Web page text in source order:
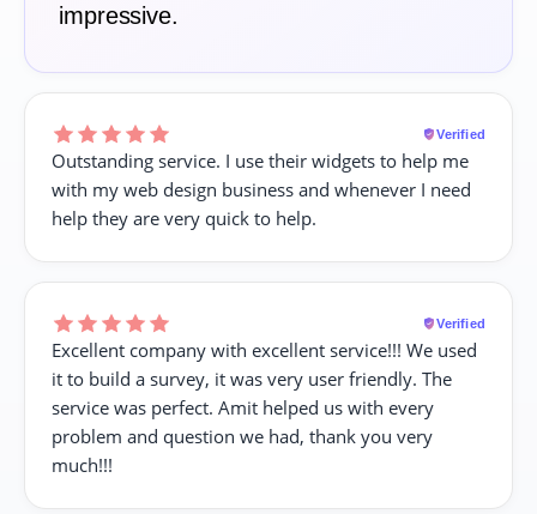
impressive.
Verified
Outstanding service. I use their widgets to help me
with my web design business and whenever I need
help they are very quick to help.
Verified
Excellent company with excellent service!!! We used
it to build a survey, it was very user friendly. The
service was perfect. Amit helped us with every
problem and question we had, thank you very
much!!!